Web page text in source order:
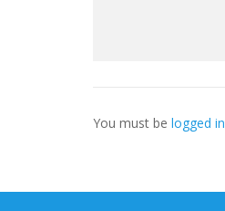
You must be logged in